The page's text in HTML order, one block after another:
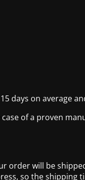
days on average
of a proven
order will be
so the shipping